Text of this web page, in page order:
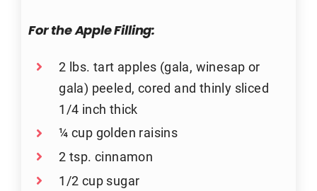
For the Apple Filling:
2 lbs. tart apples (gala, winesap or
gala) peeled, cored and thinly sliced
1/4 inch thick
¼ cup golden raisins
2 tsp. cinnamon
1/2 cup sugar